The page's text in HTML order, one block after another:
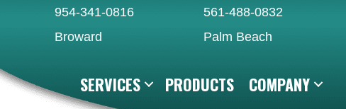
954-341-0816
Broward
561-488-0832
Palm Beach
SERVICES PRODUCTS COMPANY